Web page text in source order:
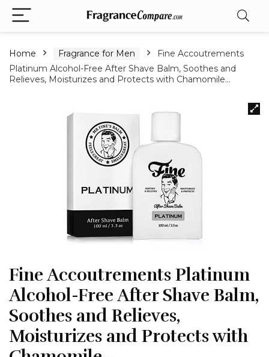
Home Fragrance for Men
Fine Accoutrements
Platinum Alcohol-Free After Shave Balm, Soothes and
Relieves, Moisturizes and Protects with Chamomile…
Fine Accoutrements Platinum
Alcohol-Free After Shave Balm,
Soothes and Relieves,
Moisturizes and Protects with